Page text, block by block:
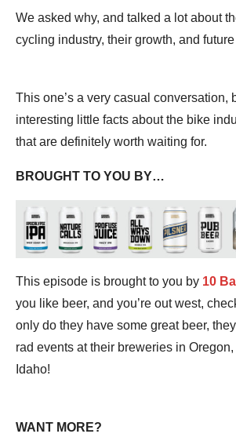
We asked why, and talked a lot about
cycling industry, their growth, and
This one’s a very casual conversation,
interesting little facts about the bike
that are definitely worth waiting for.
BROUGHT TO YOU BY…
This episode is brought to you by 10
you like beer, and you’re out west,
only do they have some great beer,
rad events at their breweries in
Idaho!
WANT MORE?